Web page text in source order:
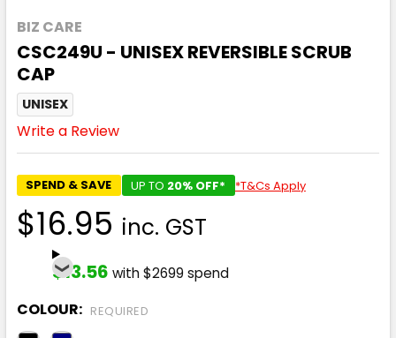
BIZ CARE
CSC249U - UNISEX REVERSIBLE SCRUB
CAP
UNISEX
Write a Review
SPEND & SAVE UP TO 20% OFF* *T&Cs Apply
$16.95 inc. GST
$13.56 with $2699 spend
COLOUR: REQUIRED